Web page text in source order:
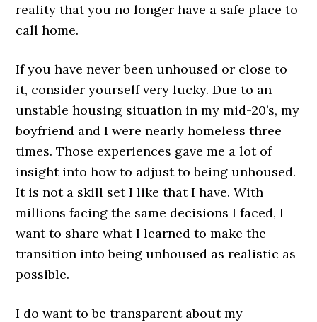
reality that you no longer have a safe place to
call home.
If you have never been unhoused or close to
it, consider yourself very lucky. Due to an
unstable housing situation in my mid-20’s, my
boyfriend and I were nearly homeless three
times. Those experiences gave me a lot of
insight into how to adjust to being unhoused.
It is not a skill set I like that I have. With
millions facing the same decisions I faced, I
want to share what I learned to make the
transition into being unhoused as realistic as
possible.
I do want to be transparent about my